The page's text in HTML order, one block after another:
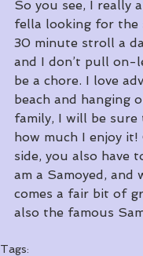
So you see, I really
fella looking for the
30 minute stroll a
and I don’t pull on-
be a chore. I love
beach and hanging
family, I will be
how much I enjoy
side, you also have
am a Samoyed, and
comes a fair bit of
also the famous
Tags: